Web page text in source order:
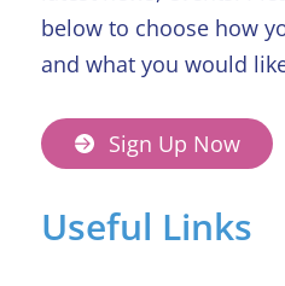
below to choose how
and what you would
Sign Up Now
Useful Links